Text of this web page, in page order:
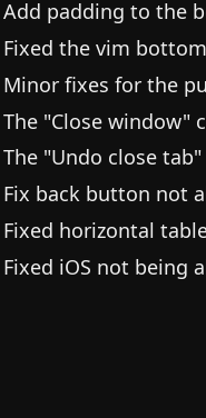
Add padding to the
Fixed the vim
Minor fixes for the
The "Close window"
The "Undo close
Fix back button not
Fixed horizontal
Fixed iOS not being